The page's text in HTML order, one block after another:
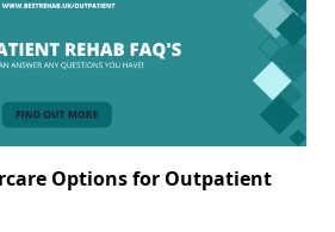
Options for Outpatient